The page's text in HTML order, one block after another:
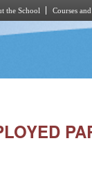
the School Courses